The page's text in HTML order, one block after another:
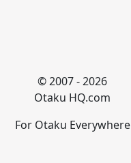
© 2007 - 2026
Otaku HQ.com
For Otaku Everywhere